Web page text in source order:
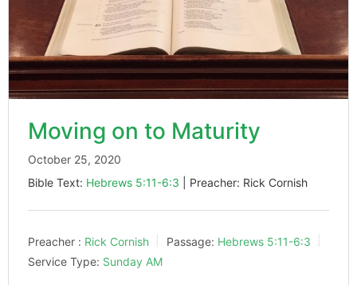
Moving on to Maturity
October 25, 2020
Bible Text: Hebrews 5:11-6:3 | Preacher: Rick Cornish
Preacher : Rick Cornish Passage: Hebrews 5:11-6:3
Service Type: Sunday AM